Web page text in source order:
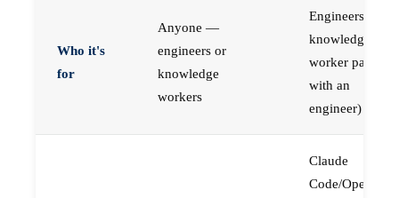
Who it's
for
Anyone —
engineers or
knowledge
workers
Engineers (or a
knowledge
worker paired
with an
engineer)
Claude
Code/